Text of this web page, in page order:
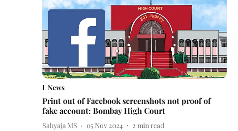
News
Print out of Facebook screenshots not proof of
fake account: Bombay High Court
Sahyaja MS 05 Nov 2024 2 min read